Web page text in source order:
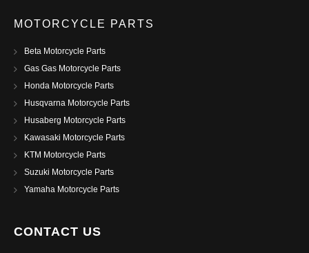
MOTORCYCLE PARTS
Beta Motorcycle Parts
Gas Gas Motorcycle Parts
Honda Motorcycle Parts
Husqvarna Motorcycle Parts
Husaberg Motorcycle Parts
Kawasaki Motorcycle Parts
KTM Motorcycle Parts
Suzuki Motorcycle Parts
Yamaha Motorcycle Parts
CONTACT US